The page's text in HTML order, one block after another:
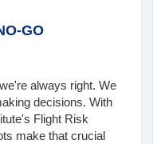
GO
always right. We
decisions. With
Flight Risk
make that crucial